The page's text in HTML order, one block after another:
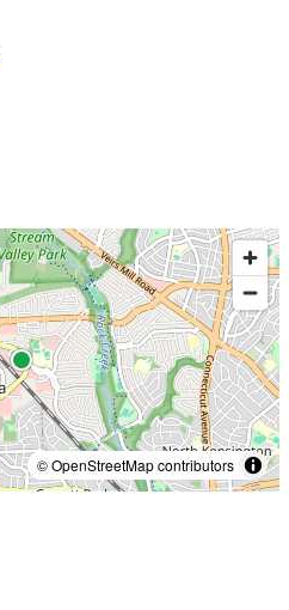
© OpenStreetMap contributors